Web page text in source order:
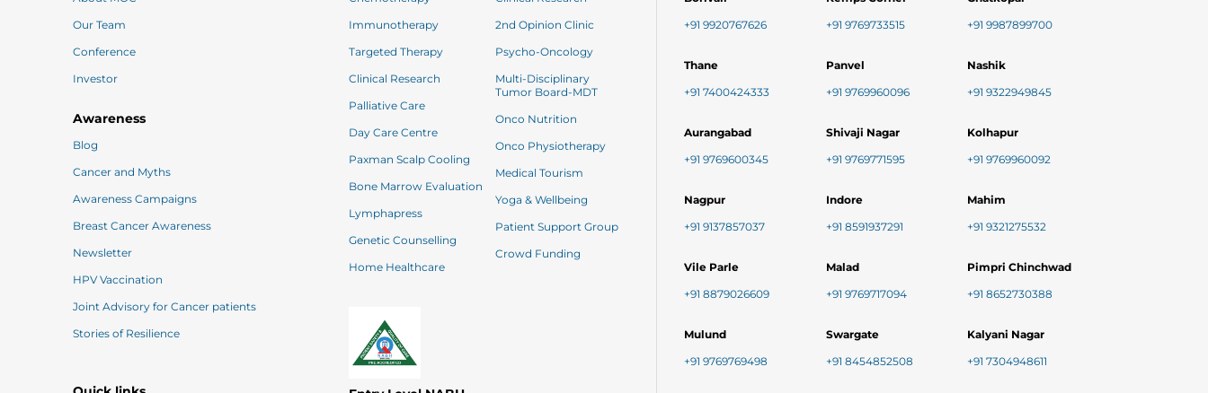
Our Team
Conference
Investor
Awareness
Blog
Cancer and Myths
Awareness Campaigns
Breast Cancer Awareness
Newsletter
HPV Vaccination
Joint Advisory for Cancer patients
Stories of Resilience
Immunotherapy
Targeted Therapy
Clinical Research
Palliative Care
Day Care Centre
Paxman Scalp Cooling
Bone Marrow Evaluation
Lymphapress
Genetic Counselling
Home Healthcare
2nd Opinion Clinic
Psycho-Oncology
Multi-Disciplinary
Tumor Board-MDT
Onco Nutrition
Onco Physiotherapy
Medical Tourism
Yoga & Wellbeing
Patient Support Group
Crowd Funding
+91 9920767626
+91 9769733515
+91 9987899700
Thane
+91 7400424333
Panvel
+91 9769960096
Nashik
+91 9322949845
Aurangabad
+91 9769600345
Shivaji Nagar
+91 9769771595
Kolhapur
+91 9769960092
Nagpur
+91 9137857037
Indore
+91 8591937291
Mahim
+91 9321275532
Vile Parle
+91 8879026609
Malad
+91 9769717094
Pimpri Chinchwad
+91 8652730388
Mulund
+91 9769769498
Swargate
+91 8454852508
Kalyani Nagar
+91 7304948611